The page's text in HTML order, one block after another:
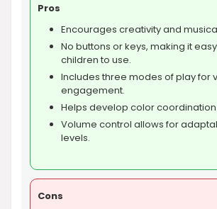
Pros
Encourages creativity and
No buttons or keys, making it
children to use.
Includes three modes of play for
engagement.
Helps develop color coordination
Volume control allows for
levels.
Cons